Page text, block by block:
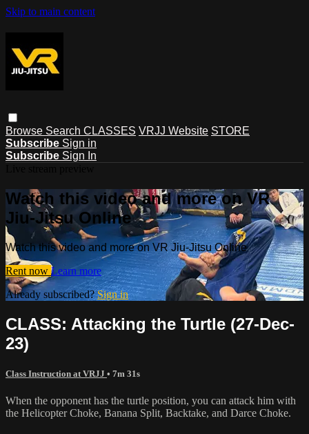
Skip to main content
Browse Search CLASSES VRJJ Website STORE
Subscribe Sign in
Subscribe Sign In
Watch this video and more on VR
Jiu-Jitsu Online
Watch this video and more on VR Jiu-Jitsu Online
Rent now Learn more
Already subscribed?Sign in
CLASS: Attacking the Turtle (27-Dec-
23)
Class Instruction at VRJJ • 7m 31s
When the opponent has the turtle position, you can attack him with
the Helicopter Choke, Banana Split, Backtake, and Darce Choke.